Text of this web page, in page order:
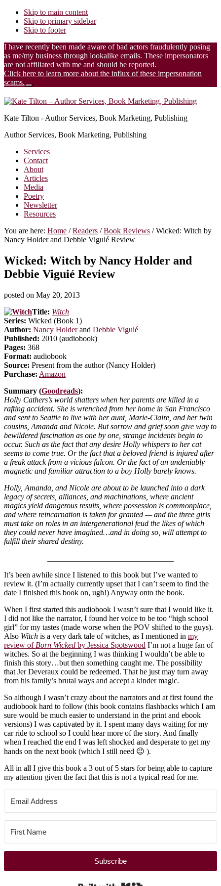
Skip to main content
Skip to primary sidebar
Skip to footer
I have recently been made aware of bad actors fraudulently posing
as me/my business through lookalike emails. These impersonators
are not affiliated with me and should be reported.
Click here to learn more about the influx of these impersonation
scams.
Close
Banner
menu
Kate Tilton - Author Services, Book Marketing, Publishing
Author Services, Book Marketing, Publishing
Services
Contact
About
Articles
Media
Poetry
Newsletter
Resources
You are here: Home / Readers / Book Reviews /Wicked: Witch by
Nancy Holder and Debbie Viguié Review
Wicked: Witch by Nancy Holder and
Debbie Viguié Review
posted on May 20, 2013
Title: Witch
Series: Wicked (Book 1)
Author: Nancy Holderand Debbie Viguié
Published: 2010 (audiobook)
Pages: 368
Format: audiobook
Source: Present from the author (Nancy Holder)
Purchase: Amazon
Summary (Goodreads):
Holly Cathers’s world shatters when her parents are killed in a
rafting accident. She is wrenched from her home in San Francisco
and sent to Seattle to live with her aunt, Marie-Claire, and her twin
cousins, Amanda and Nicole. But sorrow and grief soon give way to
bewildered fascination as one by one, strange incidents begin to
occur. Such as the fact that any desire Holly whispers to her cat
seems to come true. Or the fact that a beloved friend is injured after
a freak attack from a vicious falcon. Or the fact of an undeniably
magnetic and familiar attraction to a boy Holly barely knows.
Holly, Amanda, and Nicole are about to be launched into a dark
legacy of secrets, alliances, and machinations, where ancient
magics yield dangerous results, where possession is commonplace,
and where reincarnation is taken for granted — and the three girls
must take on roles in an intergenerational feud the likes of which
they could never have imagined…and in doing so, will attempt to
fulfill their shared destiny.
It’s been awhile since I listened to this book but I’ve wanted to
review it. (I’m actually currently upset that I can’t seem to find the
date I finished this book on, ugh!) Anyway onto the book.
When I first started this audiobook I wasn’t sure that I would like it.
I did not like the narrator, I found her voice to be too “high school
girl” for my tastes (made worse when the POV shifted to the guys).
Also Witch is a very dark tale of witches, as I mentioned in my
review of Born Wicked by Jessica Spotswood I’m not a huge fan of
witches. So at the beginning I was thinking I wouldn’t be able to
finish this story…but then something caught me. The possibility
that Jer Deveraux could be redeemed. That he just may turn away
from his family’s brutal ways and accept a kinder magic.
So although I wasn’t crazy about the narrators and at first found the
audiobook hard to follow (this book contains flashbacks which I am
sure would be much easier to understand in the print and ebook
versions) I was captivated by it. I spent many days waiting for my
car ride to school so I could hear more of the story. And finally
when I reached the end I was left shocked and desperate to get my
hands on the next book (which I still need 😉 ).
All in all I give this book a 3 out of 5 stars for being able to capture
my attention given the fact that this is not a typical read for me.
Subscribe